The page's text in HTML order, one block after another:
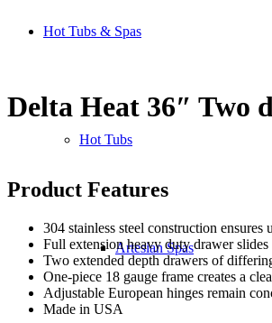
Hot Tubs & Spas
Hot Tubs
Artesian Spas
Delta Heat 36″ Two
Product Features
304 stainless steel construction
Full extension heavy duty drawer
Two extended depth drawers of
One-piece 18 gauge frame creates a
Adjustable European hinges remain
Made in USA